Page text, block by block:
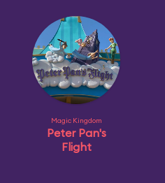
Magic Kingdom
Peter Pan's
Flight